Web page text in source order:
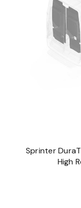
Sprinter
High